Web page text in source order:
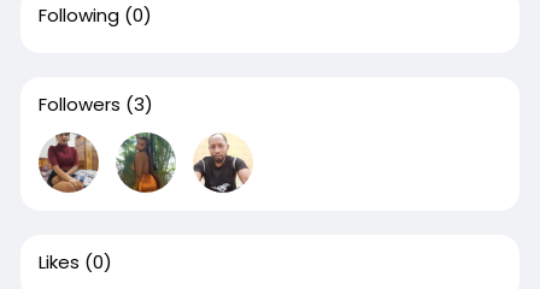
Following (0)
Followers (3)
Likes (0)